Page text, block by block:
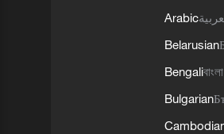
Arabic
Belarusian
Bengaliবাংলা
Bulgarian